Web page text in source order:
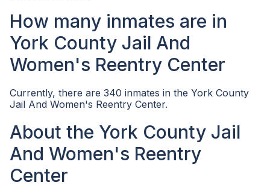
How many inmates are in
York County Jail And
Women's Reentry Center
Currently, there are 340 inmates in the York County
Jail And Women's Reentry Center.
About the York County Jail
And Women's Reentry
Center